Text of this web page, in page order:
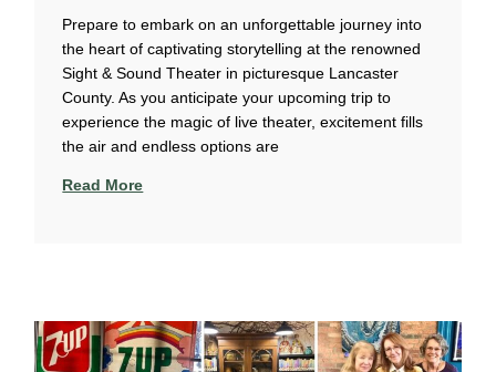
Prepare to embark on an unforgettable journey into
the heart of captivating storytelling at the renowned
Sight & Sound Theater in picturesque Lancaster
County. As you anticipate your upcoming trip to
experience the magic of live theater, excitement fills
the air and endless options are
Read More